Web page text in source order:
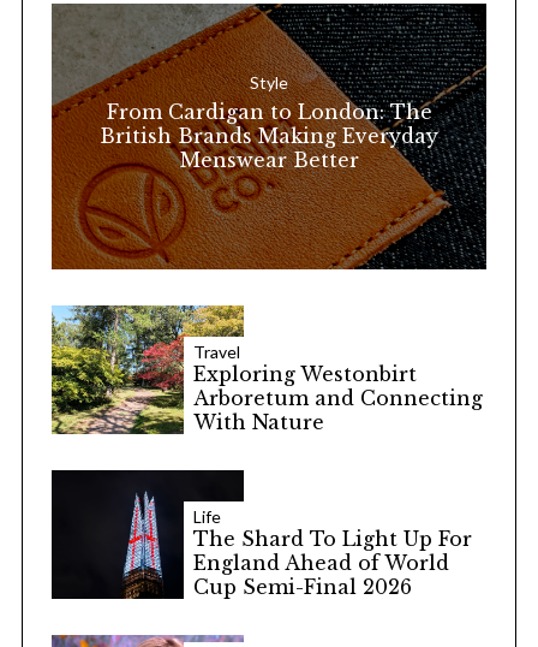
o
:
Style
From Cardigan to London: The
British Brands Making Everyday
Menswear Better
Travel
Exploring Westonbirt
Arboretum and Connecting
With Nature
Life
The Shard To Light Up For
England Ahead of World
Cup Semi-Final 2026